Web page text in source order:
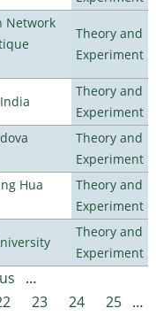
Network
Theory and
Experiment
Theory and
Experiment
Theory and
Experiment
Hua
Theory and
Experiment
Theory and
Experiment
…
23 24 25 …